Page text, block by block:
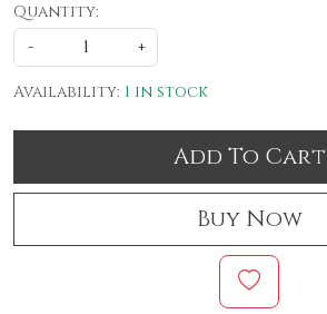
Quantity:
-
+
Availability: 1 in stock
Add To Cart
Buy Now